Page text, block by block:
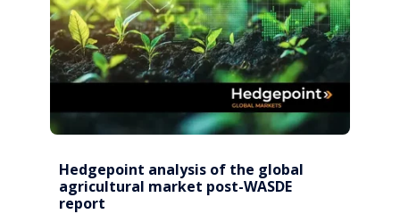
Hedgepoint analysis of the global
agricultural market post-WASDE
report